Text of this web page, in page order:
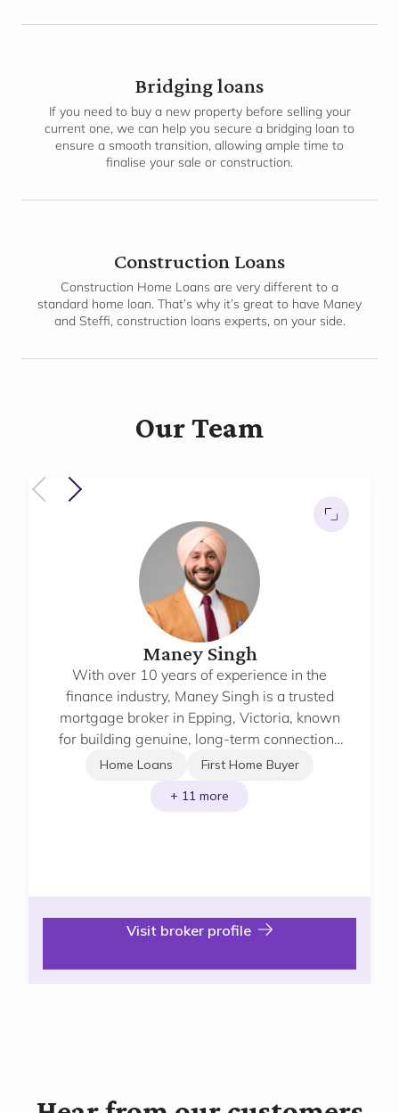
Bridging loans
If you need to buy a new property before selling your
current one, we can help you secure a bridging loan to
ensure a smooth transition, allowing ample time to
finalise your sale or construction.
Construction Loans
Construction Home Loans are very different to a
standard home loan. That’s why it’s great to have Maney
and Steffi, construction loans experts, on your side.
Our Team
Maney Singh
With over 10 years of experience in the
finance industry, Maney Singh is a trusted
mortgage broker in Epping, Victoria, known
for building genuine, long-term connections
with his clients.
Home Loans
First Home Buyer
+ 11 more
Visit broker profile